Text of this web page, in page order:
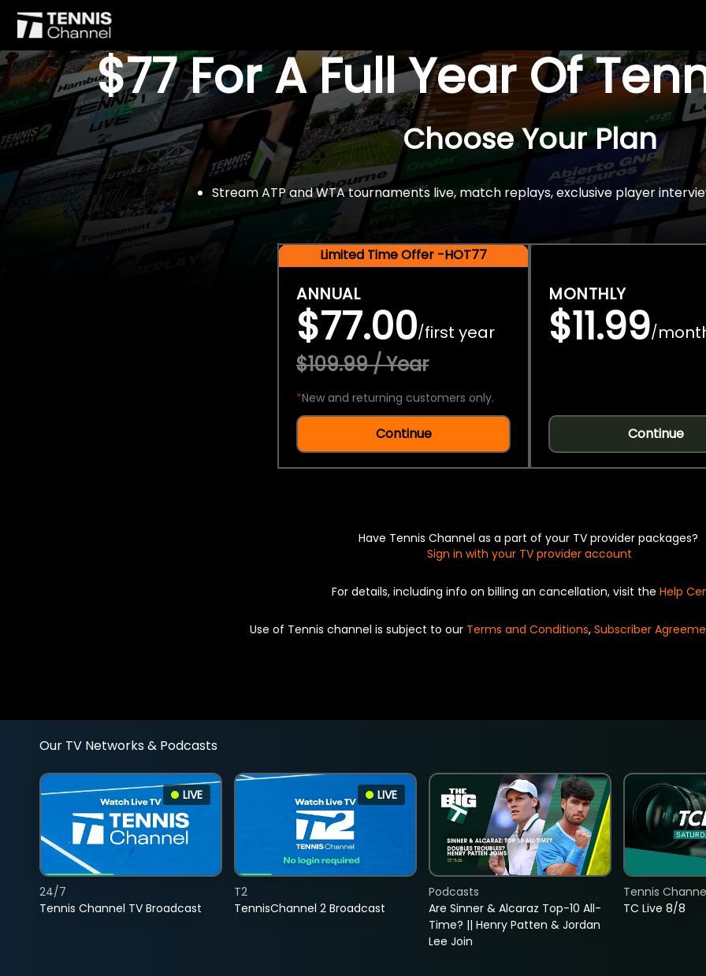
$77 For A Full Year Of
Choose Your Plan
Stream ATP and WTA tournaments live, match replays, exclusive player
Limited Time Offer -HOT77
ANNUAL
$77.00/first year
$109.99 / Year
*New and returning customers only.
Continue
MONTHLY
$11.99/
Continue
Have Tennis Channel as a part of your TV provider packages?
Sign in with your TV provider account
For details, including info on billing an cancellation, visit the Help
Use of Tennis channel is subject to our Terms and Conditions, Subscriber
Our TV Networks & Podcasts
LIVE
Tennis Channel TV Broadcast
24/7
LIVE
TennisChannel 2 Broadcast
T2
Are Sinner & Alcaraz Top-10 All-
Time? || Henry Patten & Jordan
Lee Join
Podcasts
TC Live 8/8
Tennis